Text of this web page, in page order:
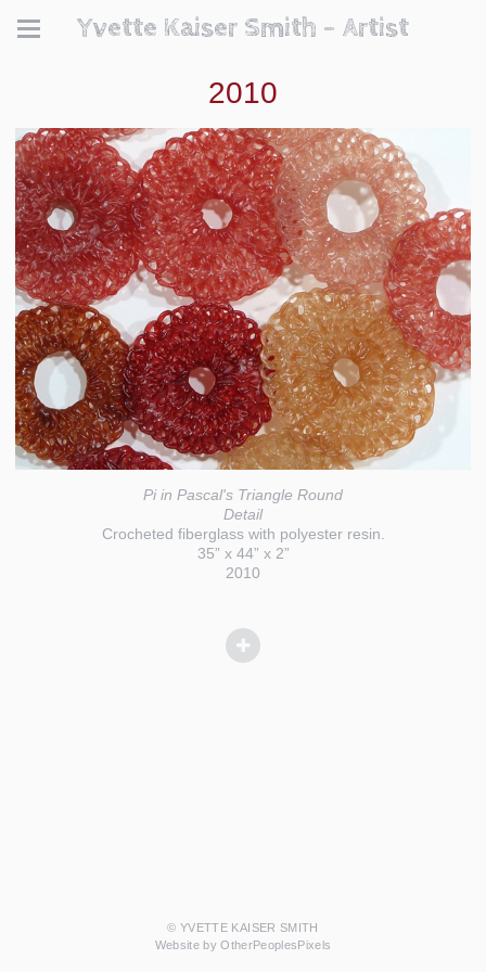
Yvette Kaiser Smith - Artist
2010
Pi in Pascal's Triangle Round
Detail
Crocheted fiberglass with polyester resin.
35” x 44” x 2”
2010
© YVETTE KAISER SMITH
Website by OtherPeoplesPixels